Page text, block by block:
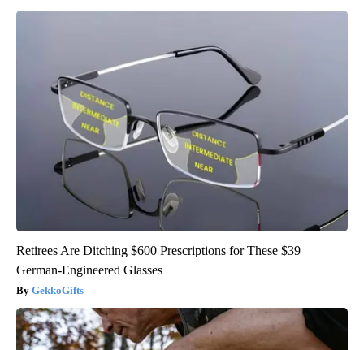
Retirees Are Ditching $600 Prescriptions for These $39
German-Engineered Glasses
GekkoGifts